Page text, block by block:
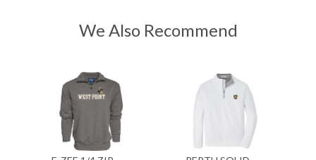
We Also Recommend